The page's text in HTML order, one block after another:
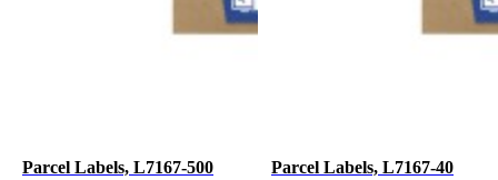
Parcel Labels, L7167-500
Parcel Labels, L7167-40